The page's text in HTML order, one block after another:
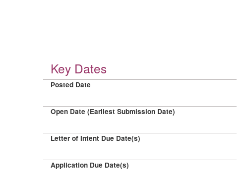
Key Dates
Posted Date
Open Date (Earliest Submission Date)
Letter of Intent Due Date(s)
Application Due Date(s)